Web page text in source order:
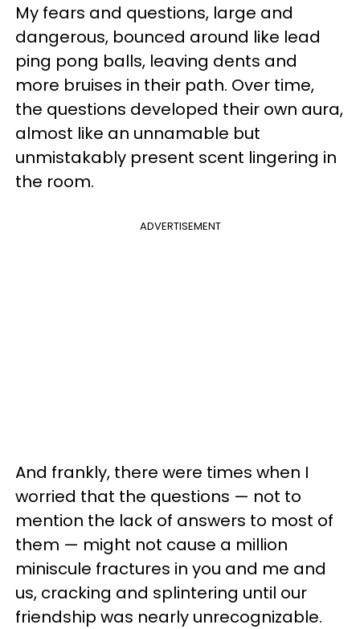
My fears and questions, large and
dangerous, bounced around like lead
ping pong balls, leaving dents and
more bruises in their path. Over time,
the questions developed their own aura,
almost like an unnamable but
unmistakably present scent lingering in
the room.
ADVERTISEMENT
And frankly, there were times when I
worried that the questions — not to
mention the lack of answers to most of
them — might not cause a million
miniscule fractures in you and me and
us, cracking and splintering until our
friendship was nearly unrecognizable.